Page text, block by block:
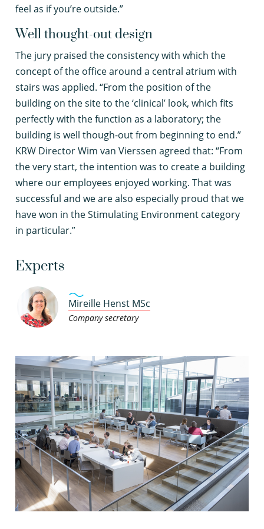
feel as if you’re outside.”
Well thought-out design
The jury praised the consistency with which the
concept of the office around a central atrium with
stairs was applied. “From the position of the
building on the site to the ‘clinical’ look, which fits
perfectly with the function as a laboratory; the
building is well though-out from beginning to end.”
KRW Director Wim van Vierssen agreed that: “From
the very start, the intention was to create a building
where our employees enjoyed working. That was
successful and we are also especially proud that we
have won in the Stimulating Environment category
in particular.”
Experts
Mireille Henst MSc
Company secretary